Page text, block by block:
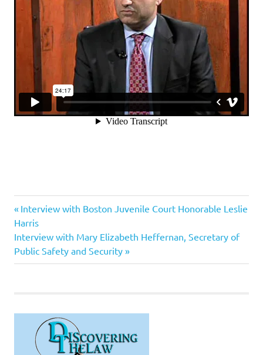
Bennedetti
Post
navigation
Previous
Post:
Interview with Boston Juvenile Court Honorable Leslie
Harris
Next
Post:
Interview with Mary Elizabeth Heffernan, Secretary of
Public Safety and Security